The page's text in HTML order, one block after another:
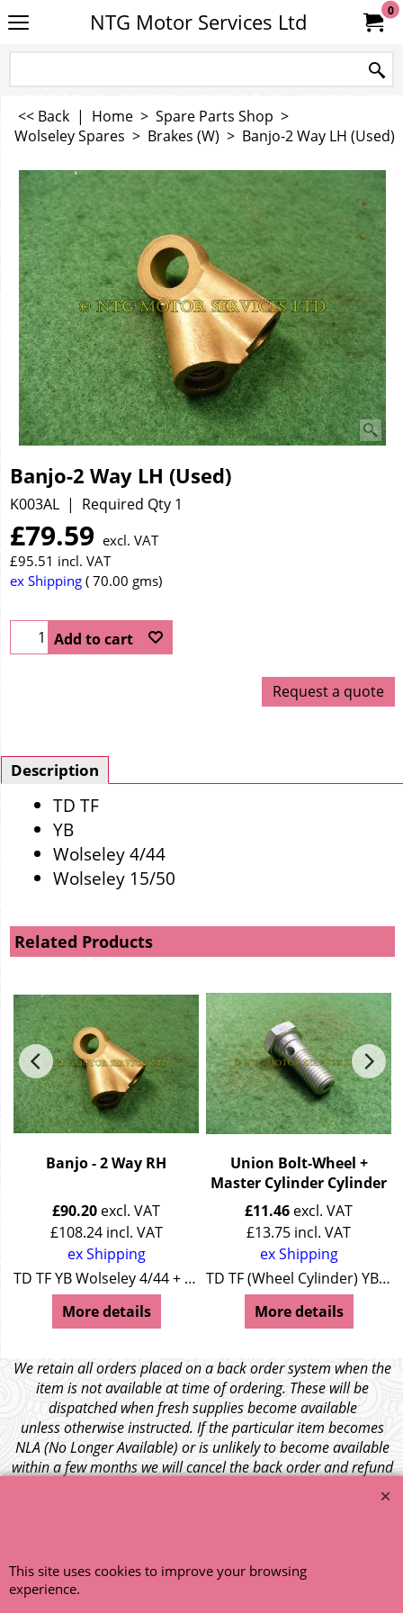
NTG Motor Services Ltd 0
<< Back | Home > Spare Parts Shop >
Wolseley Spares > Brakes (W) > Banjo-2 Way LH (Used)
Banjo-2 Way LH (Used)
K003AL Required Qty 1
£79.59 excl. VAT
£95.51 incl. VAT
ex Shipping 70.00 gms
Add to cart
Request a quote
Description
TD TF
YB
Wolseley 4/44
Wolseley 15/50
Related Products
Banjo - 2 Way RH
£90.20 excl. VAT
£108.24 incl. VAT
ex Shipping
TD TF YB Wolseley 4/44 + 15/50
More details
Union Bolt-Wheel +
Master Cylinder Cylinder
£11.46 excl. VAT
£13.75 incl. VAT
ex Shipping
TD TF (Wheel Cylinder) YB (Wheel Cylinder) MGA (Wheel Cylinder) Z Series (LHD Master Cylinder) Wolseley 4/44 (Master Cylinder) Wolseley 15/50 (LHD Master Cylinder)
More details
We retain all orders placed on a back order system when the
item is not available at time of ordering. These will be
dispatched when fresh supplies become available
unless otherwise instructed. If the particular item becomes
NLA (No Longer Available) or is unlikely to become available
within a few months we will cancel the back order and refund
This site uses cookies to improve your browsing
experience.